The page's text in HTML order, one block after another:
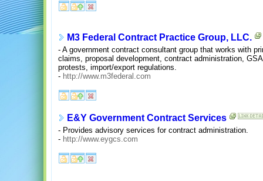
M3 Federal Contract Practice Group, LLC.
- A government contract consultant group that works with
claims, proposal development, contract administration,
protests, import/export regulations.
- http://www.m3federal.com
E&Y Government Contract Services
- Provides advisory services for contract administration.
- http://www.eygcs.com